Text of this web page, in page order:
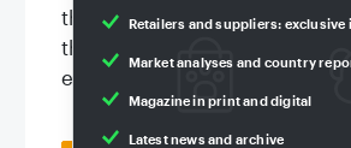
Retailers and suppliers: exclusive
Market analyses and country
Magazine in print and digital
Latest news and archive
that they are buying the best
that claims to be the world's
established for 32 years.